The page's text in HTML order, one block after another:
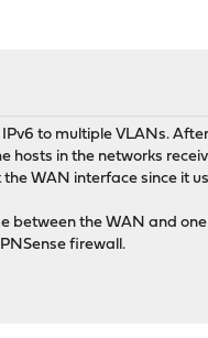
to multiple VLANs.
hosts in the networks
WAN interface since it
the WAN and
firewall.